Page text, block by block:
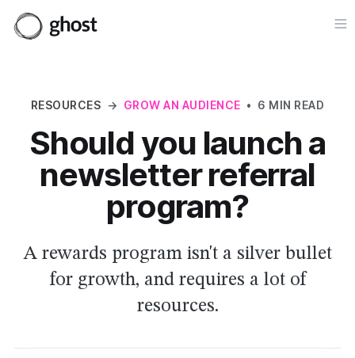
RESOURCES → GROW AN AUDIENCE • 6 MIN READ
Should you launch a
newsletter referral
program?
A rewards program isn't a silver bullet
for growth, and requires a lot of
resources.